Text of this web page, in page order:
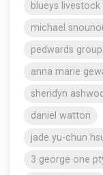
blueys
michael
pedwards group
anna marie
sheridyn
daniel watton
jade yu-chun
3 george one